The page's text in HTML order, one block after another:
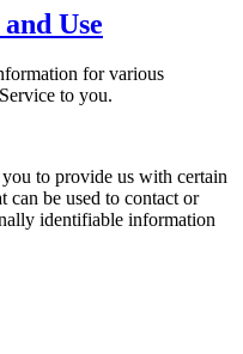
Use
for various
to you.
to provide us with certain
be used to contact or
identifiable information